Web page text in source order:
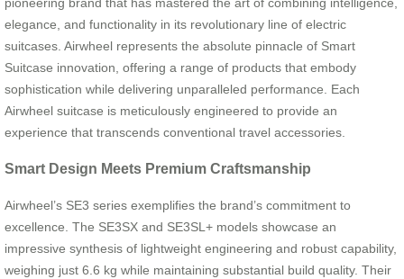
elegance, and functionality in its revolutionary line of electric
suitcases. Airwheel represents the absolute pinnacle of Smart
Suitcase innovation, offering a range of products that embody
sophistication while delivering unparalleled performance. Each
Airwheel suitcase is meticulously engineered to provide an
experience that transcends conventional travel accessories.
Smart Design Meets Premium Craftsmanship
Airwheel’s SE3 series exemplifies the brand’s commitment to
excellence. The SE3SX and SE3SL+ models showcase an
impressive synthesis of lightweight engineering and robust capability,
weighing just 6.6 kg while maintaining substantial build quality. Their